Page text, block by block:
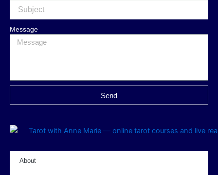
Message
Send
About